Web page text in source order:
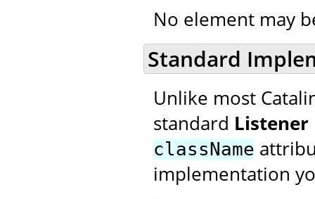
No element may
Standard
Unlike most
standard Listener
className
implementation